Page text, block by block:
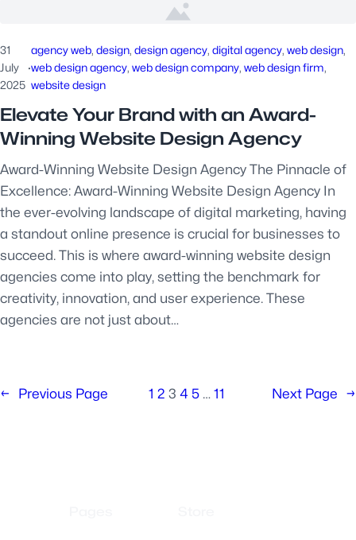
31
July
2025
·
agency web, design, design agency, digital agency, web design
web design agency, web design company, web design firm
website design
Elevate Your Brand with an Award-
Winning Website Design Agency
Award-Winning Website Design Agency The Pinnacle of
Excellence: Award-Winning Website Design Agency In
the ever-evolving landscape of digital marketing, having
a standout online presence is crucial for businesses to
succeed. This is where award-winning website design
agencies come into play, setting the benchmark for
creativity, innovation, and user experience. These
agencies are not just about…
← Previous Page 1 2 3 4 5 … 11 Next Page →